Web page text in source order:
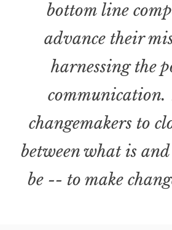
bottom line
advance their
harnessing the
communication.
changemakers to
between what is
be -- to make